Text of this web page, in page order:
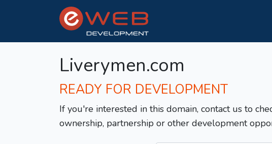
Liverymen.com
READY FOR DEVELOPMENT
If you're interested in this domain, contact us to
ownership, partnership or other development